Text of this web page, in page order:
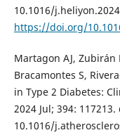
10.1016/
https://doi.org/
Martagon AJ, Zubirán
Bracamontes S,
in Type 2 Diabetes:
2024 Jul; 394: 117213.
10.1016/